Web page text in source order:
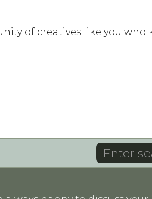
of creatives like you